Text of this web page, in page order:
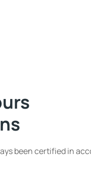
been certified in